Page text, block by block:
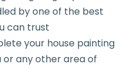
by one of the best
can trust
your house painting
any other area of